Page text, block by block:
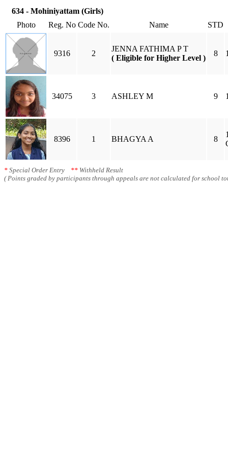
634 - Mohiniyattam (Girls)
Photo
Reg. No Code No. Name STD
9316 2
JENNA FATHIMA P T
( Eligible for Higher Level )
8
34075 3 ASHLEY M 9
8396 1 BHAGYA A 8
* Special Order Entry ** Withheld Result
( Points graded by participants through appeals are not calculated for school